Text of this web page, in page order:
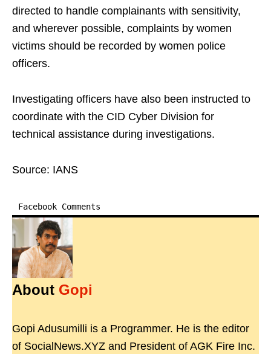
directed to handle complainants with sensitivity,
and wherever possible, complaints by women
victims should be recorded by women police
officers.
Investigating officers have also been instructed to
coordinate with the CID Cyber Division for
technical assistance during investigations.
Source: IANS
Facebook Comments
About Gopi
Gopi Adusumilli is a Programmer. He is the editor
of SocialNews.XYZ and President of AGK Fire Inc.